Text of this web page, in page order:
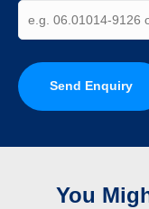
Send Enquiry
You